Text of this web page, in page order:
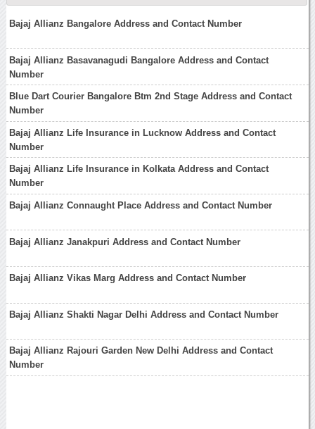
Bajaj Allianz Bangalore Address and Contact Number
Bajaj Allianz Basavanagudi Bangalore Address and Contact
Number
Blue Dart Courier Bangalore Btm 2nd Stage Address and Contact
Number
Bajaj Allianz Life Insurance in Lucknow Address and Contact
Number
Bajaj Allianz Life Insurance in Kolkata Address and Contact
Number
Bajaj Allianz Connaught Place Address and Contact Number
Bajaj Allianz Janakpuri Address and Contact Number
Bajaj Allianz Vikas Marg Address and Contact Number
Bajaj Allianz Shakti Nagar Delhi Address and Contact Number
Bajaj Allianz Rajouri Garden New Delhi Address and Contact
Number